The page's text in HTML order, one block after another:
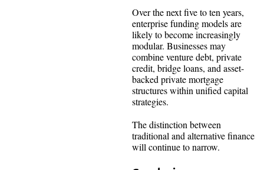
Over the next five to ten years,
enterprise funding models are
likely to become increasingly
modular. Businesses may
combine venture debt, private
credit, bridge loans, and asset-
backed private mortgage
structures within unified capital
strategies.
The distinction between
traditional and alternative finance
will continue to narrow.